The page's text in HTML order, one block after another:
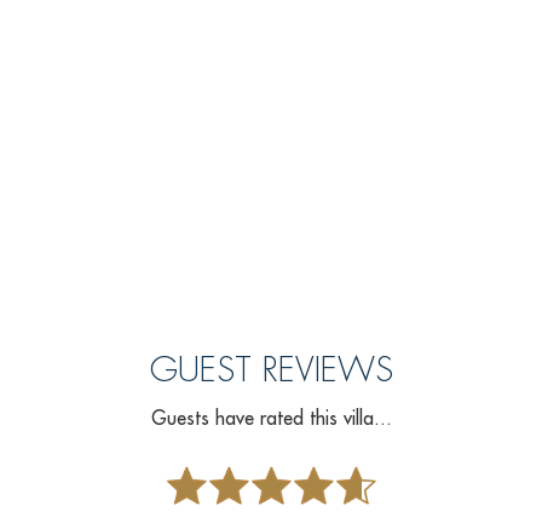
GUEST REVIEWS
Guests have rated this villa...